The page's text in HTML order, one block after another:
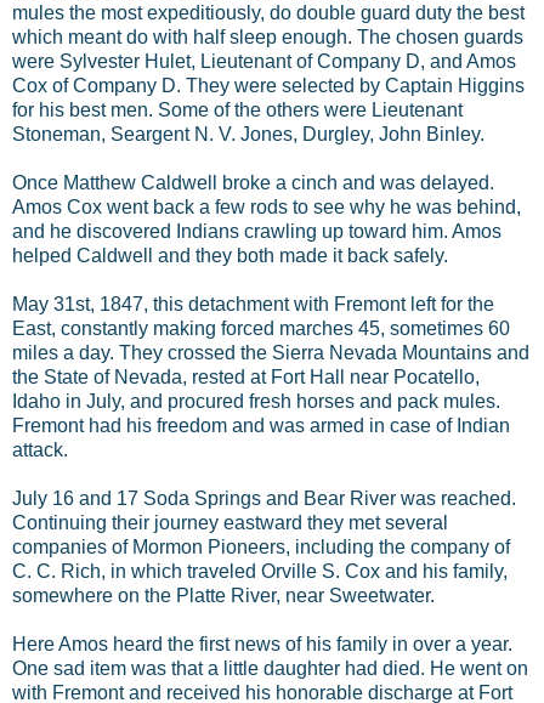
mules the most expeditiously, do double guard duty the best
which meant do with half sleep enough. The chosen guards
were Sylvester Hulet, Lieutenant of Company D, and Amos
Cox of Company D. They were selected by Captain Higgins
for his best men. Some of the others were Lieutenant
Stoneman, Seargent N. V. Jones, Durgley, John Binley.
Once Matthew Caldwell broke a cinch and was delayed.
Amos Cox went back a few rods to see why he was behind,
and he discovered Indians crawling up toward him. Amos
helped Caldwell and they both made it back safely.
May 31st, 1847, this detachment with Fremont left for the
East, constantly making forced marches 45, sometimes 60
miles a day. They crossed the Sierra Nevada Mountains and
the State of Nevada, rested at Fort Hall near Pocatello,
Idaho in July, and procured fresh horses and pack mules.
Fremont had his freedom and was armed in case of Indian
attack.
July 16 and 17 Soda Springs and Bear River was reached.
Continuing their journey eastward they met several
companies of Mormon Pioneers, including the company of
C. C. Rich, in which traveled Orville S. Cox and his family,
somewhere on the Platte River, near Sweetwater.
Here Amos heard the first news of his family in over a year.
One sad item was that a little daughter had died. He went on
with Fremont and received his honorable discharge at Fort